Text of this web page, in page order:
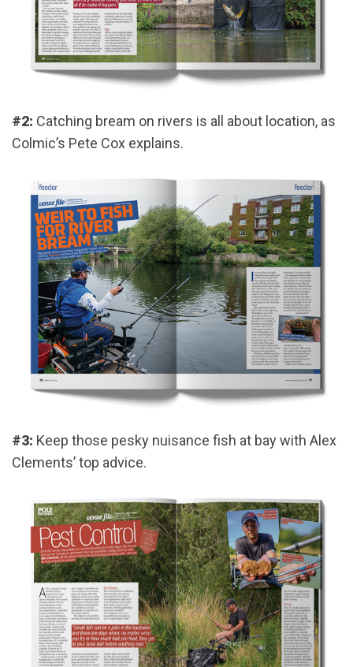
#2: Catching bream on rivers is all about location, as
Colmic’s Pete Cox explains.
#3: Keep those pesky nuisance fish at bay with Alex
Clements’ top advice.